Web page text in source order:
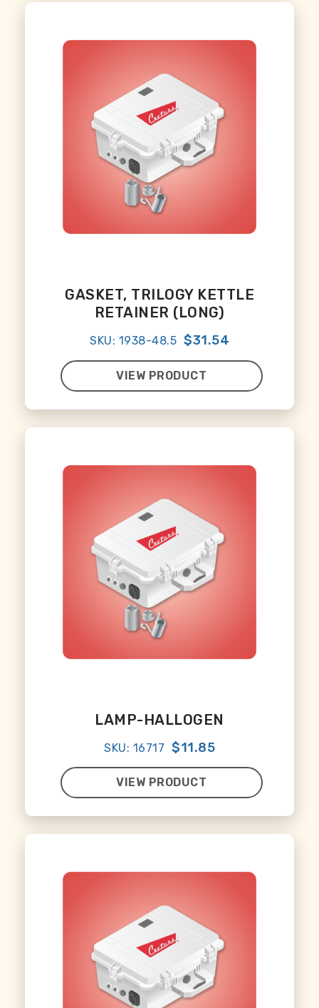
GASKET, TRILOGY KETTLE
RETAINER (LONG)
SKU: 1938-48.5 $31.54
VIEW PRODUCT
LAMP-HALLOGEN
SKU: 16717 $11.85
VIEW PRODUCT